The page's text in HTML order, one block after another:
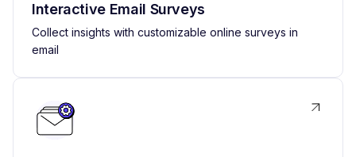
Interactive Email Surveys
Collect insights with customizable online surveys in
email